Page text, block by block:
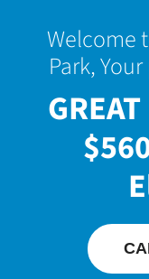
Welcome
Park,